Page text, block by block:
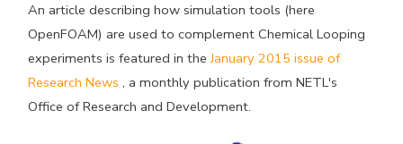
An article describing how simulation tools (here
OpenFOAM) are used to complement Chemical Looping
experiments is featured in theJanuary 2015 issue of
Research News, a monthly publication from NETL's
Office of Research and Development.